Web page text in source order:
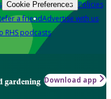
Cookie Preferences Policies
a friendAdvertise with us
RHS podcasts
gardening Download app